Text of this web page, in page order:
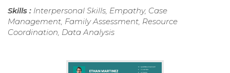
Skills : Interpersonal Skills, Empathy, Case
Management, Family Assessment, Resource
Coordination, Data Analysis